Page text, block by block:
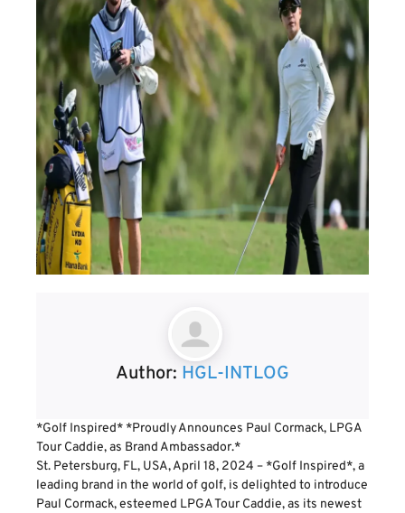
Author: HGL-INTLOG
*Golf Inspired* *Proudly Announces Paul Cormack, LPGA
Tour Caddie, as Brand Ambassador.*
St. Petersburg, FL, USA, April 18, 2024 – *Golf Inspired*, a
leading brand in the world of golf, is delighted to introduce
Paul Cormack, esteemed LPGA Tour Caddie, as its newest